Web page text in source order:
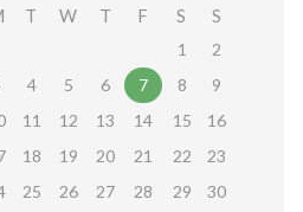
T W T F S S
1
2
4 5 6 7 8
9
11 12 13 14 15
16
18 19 20 21 22
23
25 26 27 28 29
30